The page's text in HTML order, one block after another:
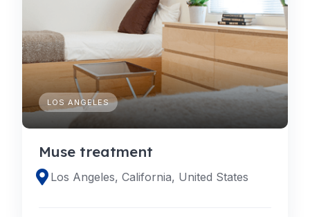
LOS ANGELES
Muse treatment
Los Angeles, California, United States